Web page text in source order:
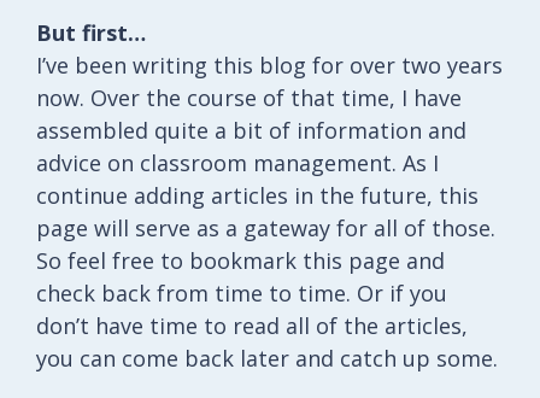
But first…
I’ve been writing this blog for over two years
now. Over the course of that time, I have
assembled quite a bit of information and
advice on classroom management. As I
continue adding articles in the future, this
page will serve as a gateway for all of those.
So feel free to bookmark this page and
check back from time to time. Or if you
don’t have time to read all of the articles,
you can come back later and catch up some.